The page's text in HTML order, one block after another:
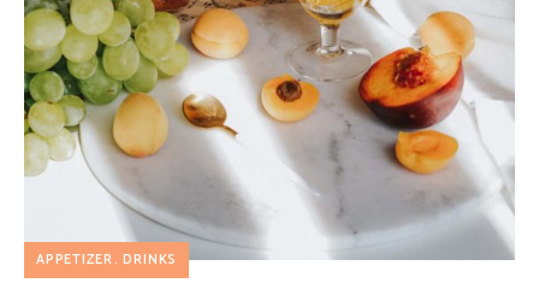
APPETIZER DRINKS